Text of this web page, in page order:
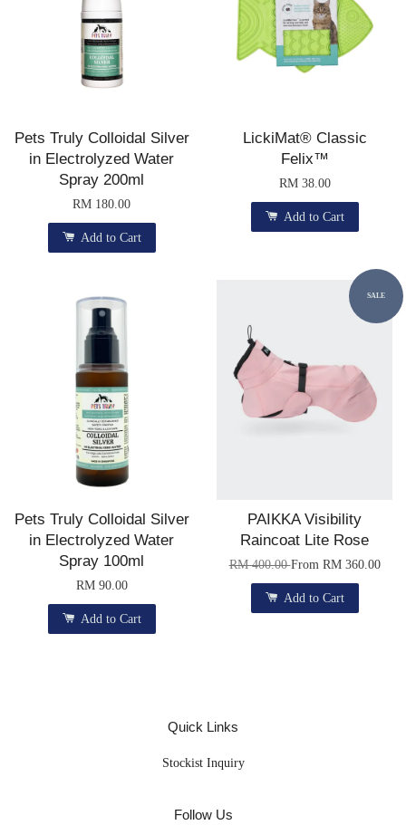
Pets Truly Colloidal Silver
in Electrolyzed Water
Spray 200ml
RM 180.00
Add to Cart
LickiMat® Classic
Felix™
RM 38.00
Add to Cart
Pets Truly Colloidal Silver
in Electrolyzed Water
Spray 100ml
RM 90.00
Add to Cart
SALE
PAIKKA Visibility
Raincoat Lite Rose
RM 400.00From RM 360.00
Add to Cart
Quick Links
Stockist Inquiry
Follow Us